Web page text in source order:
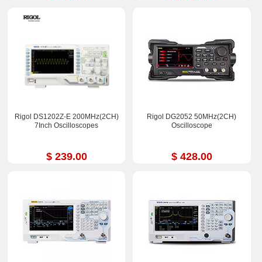
Rigol DS1202Z-E 200MHz(2CH)
7Inch Oscilloscopes
$ 239.00
Rigol DG2052 50MHz(2CH)
Oscilloscope
$ 428.00